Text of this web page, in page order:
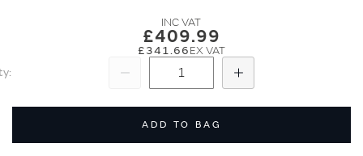
£409.99
£341.66
Add
ADD TO BAG